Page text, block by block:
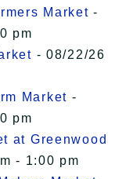
Market -
pm
- 08/22/26
Market -
pm
at Greenwood
- 1:00 pm